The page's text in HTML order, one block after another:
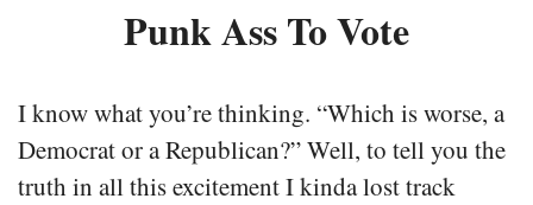
Punk Ass To Vote
I know what you’re thinking. “Which is worse, a
Democrat or a Republican?” Well, to tell you the
truth in all this excitement I kinda lost track